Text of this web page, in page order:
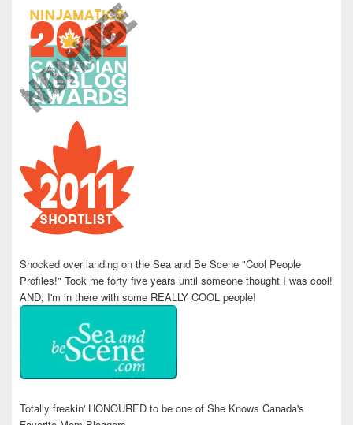
Shocked over landing on the Sea and Be Scene "Cool People
Profiles!" Took me forty five years until someone thought I was cool!
AND, I'm in there with some REALLY COOL people!
Totally freakin' HONOURED to be one of She Knows Canada's